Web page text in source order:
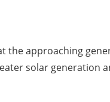
the approaching
solar generation